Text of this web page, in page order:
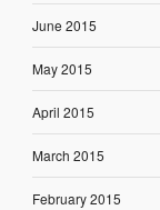
June 2015
May 2015
April 2015
March 2015
February 2015